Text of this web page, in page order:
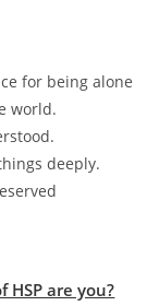
for being alone
world.
deeply.
HSP are you?